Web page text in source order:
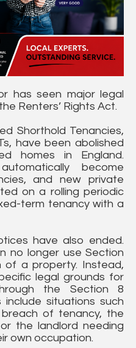
has seen major legal
Renters’ Rights Act.
Shorthold Tenancies,
have been abolished
homes in England.
become
and new private
on a rolling periodic
term tenancy with a
have also ended.
no longer use Section
of a property. Instead,
legal grounds for
the Section 8
situations such
of tenancy, the
the landlord needing
own occupation.